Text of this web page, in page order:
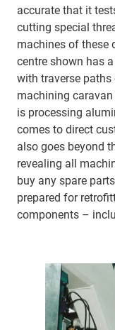
accurate that it
cutting special
machines of these
centre shown has
with traverse
machining
is processing
comes to direct
also goes beyond
revealing all
buy any spare
prepared for
components –